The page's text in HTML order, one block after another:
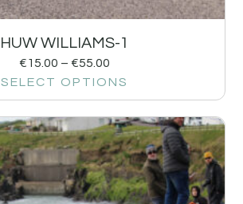
HUW WILLIAMS-1
€15.00 – €55.00
SELECT OPTIONS